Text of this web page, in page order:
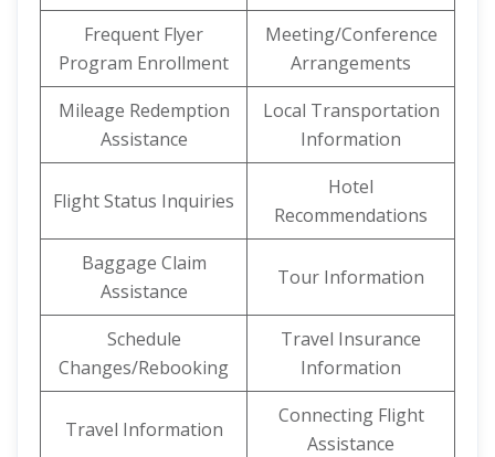
Frequent Flyer
Program Enrollment
Meeting/Conference
Arrangements
Mileage Redemption
Assistance
Local Transportation
Information
Flight Status Inquiries
Hotel
Recommendations
Baggage Claim
Assistance
Tour Information
Schedule
Changes/Rebooking
Travel Insurance
Information
Travel Information
Connecting Flight
Assistance